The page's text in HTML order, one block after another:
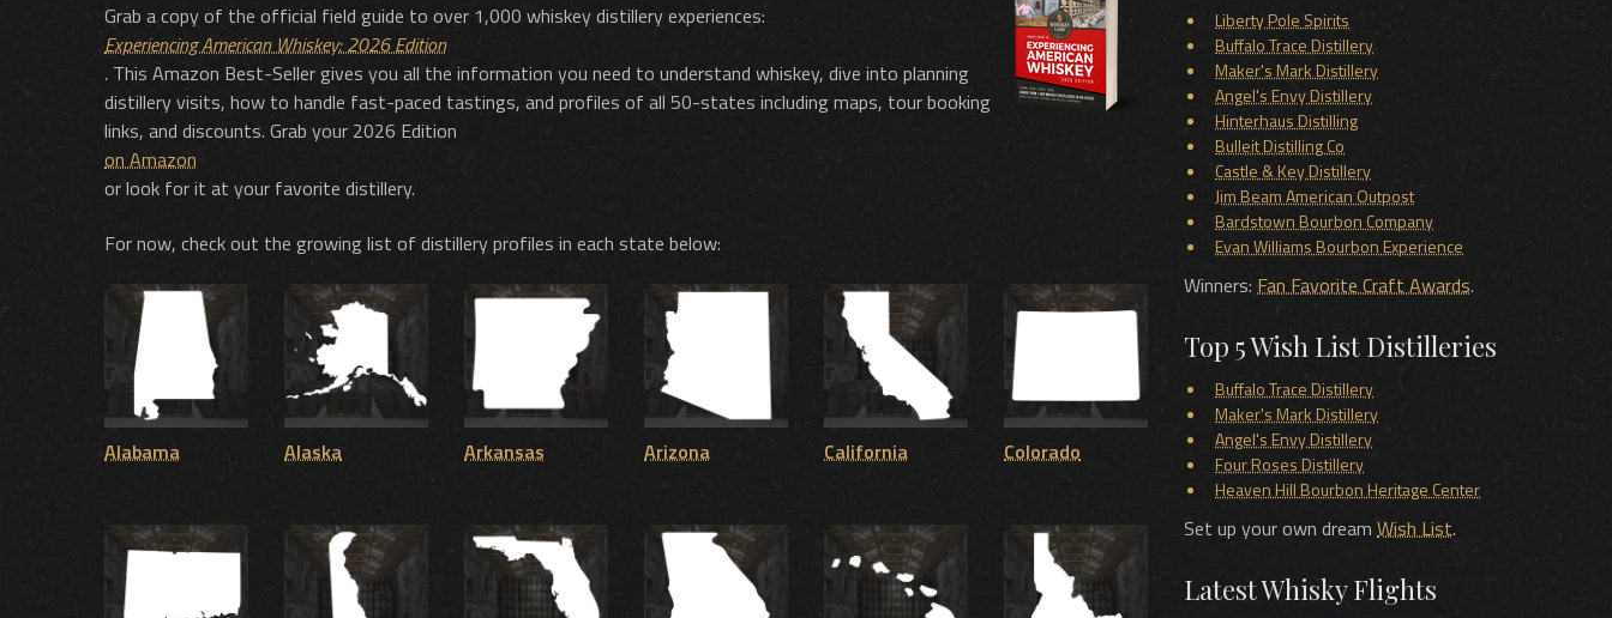
Grab a copy of the official field guide to over 1,000 whiskey distillery experiences:
Experiencing American Whiskey: 2026 Edition
. This Amazon Best-Seller gives you all the information you need to understand whiskey, dive into planning
distillery visits, how to handle fast-paced tastings, and profiles of all 50-states including maps, tour booking
links, and discounts. Grab your 2026 Edition
on Amazon
or look for it at your favorite distillery.
For now, check out the growing list of distillery profiles in each state below:
Alabama Alaska Arkansas Arizona California Colorado
Liberty Pole Spirits
Buffalo Trace Distillery
Maker's Mark Distillery
Angel's Envy Distillery
Hinterhaus Distilling
Bulleit Distilling Co
Castle & Key Distillery
Jim Beam American Outpost
Bardstown Bourbon Company
Evan Williams Bourbon Experience
Winners: Fan Favorite Craft Awards.
Top 5 Wish List Distilleries
Buffalo Trace Distillery
Maker's Mark Distillery
Angel's Envy Distillery
Four Roses Distillery
Heaven Hill Bourbon Heritage Center
Set up your own dream Wish List.
Latest Whisky Flights